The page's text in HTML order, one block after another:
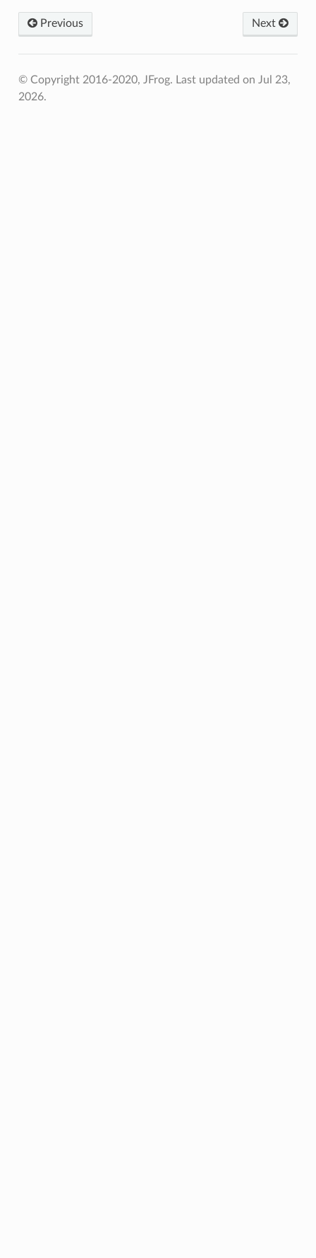
Previous Next
© Copyright 2016-2020, JFrog. Last updated on Jul 23,
2026.